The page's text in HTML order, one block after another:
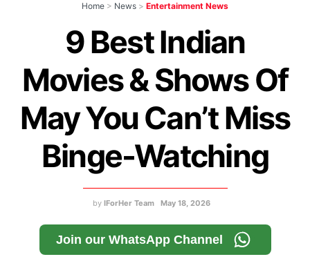
Home > News > Entertainment News
9 Best Indian
Movies & Shows Of
May You Can’t Miss
Binge-Watching
by IForHer Team May 18, 2026
Join our WhatsApp Channel